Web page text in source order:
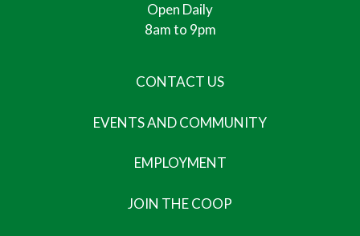
Open Daily
8am to 9pm
CONTACT US
EVENTS AND COMMUNITY
EMPLOYMENT
JOIN THE COOP